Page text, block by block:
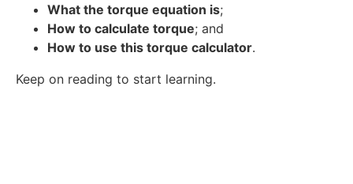
What the torque equation is;
How to calculate torque; and
How to use this torque calculator.
Keep on reading to start learning.